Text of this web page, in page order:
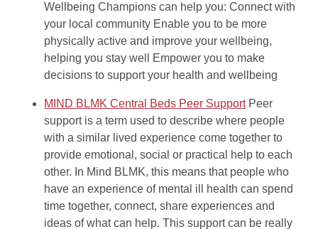
Wellbeing Champions can help you: Connect with
your local community Enable you to be more
physically active and improve your wellbeing,
helping you stay well Empower you to make
decisions to support your health and wellbeing
MIND BLMK Central Beds Peer Support Peer
support is a term used to describe where people
with a similar lived experience come together to
provide emotional, social or practical help to each
other. In Mind BLMK, this means that people who
have an experience of mental ill health can spend
time together, connect, share experiences and
ideas of what can help. This support can be really